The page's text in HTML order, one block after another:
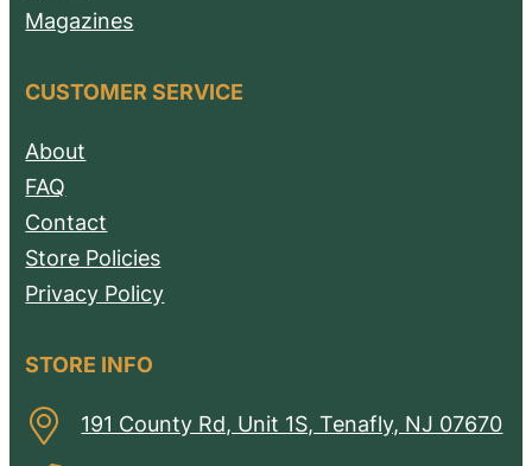
Magazines
CUSTOMER SERVICE
About
FAQ
Contact
Store Policies
Privacy Policy
STORE INFO
191 County Rd, Unit 1S, Tenafly, NJ 07670